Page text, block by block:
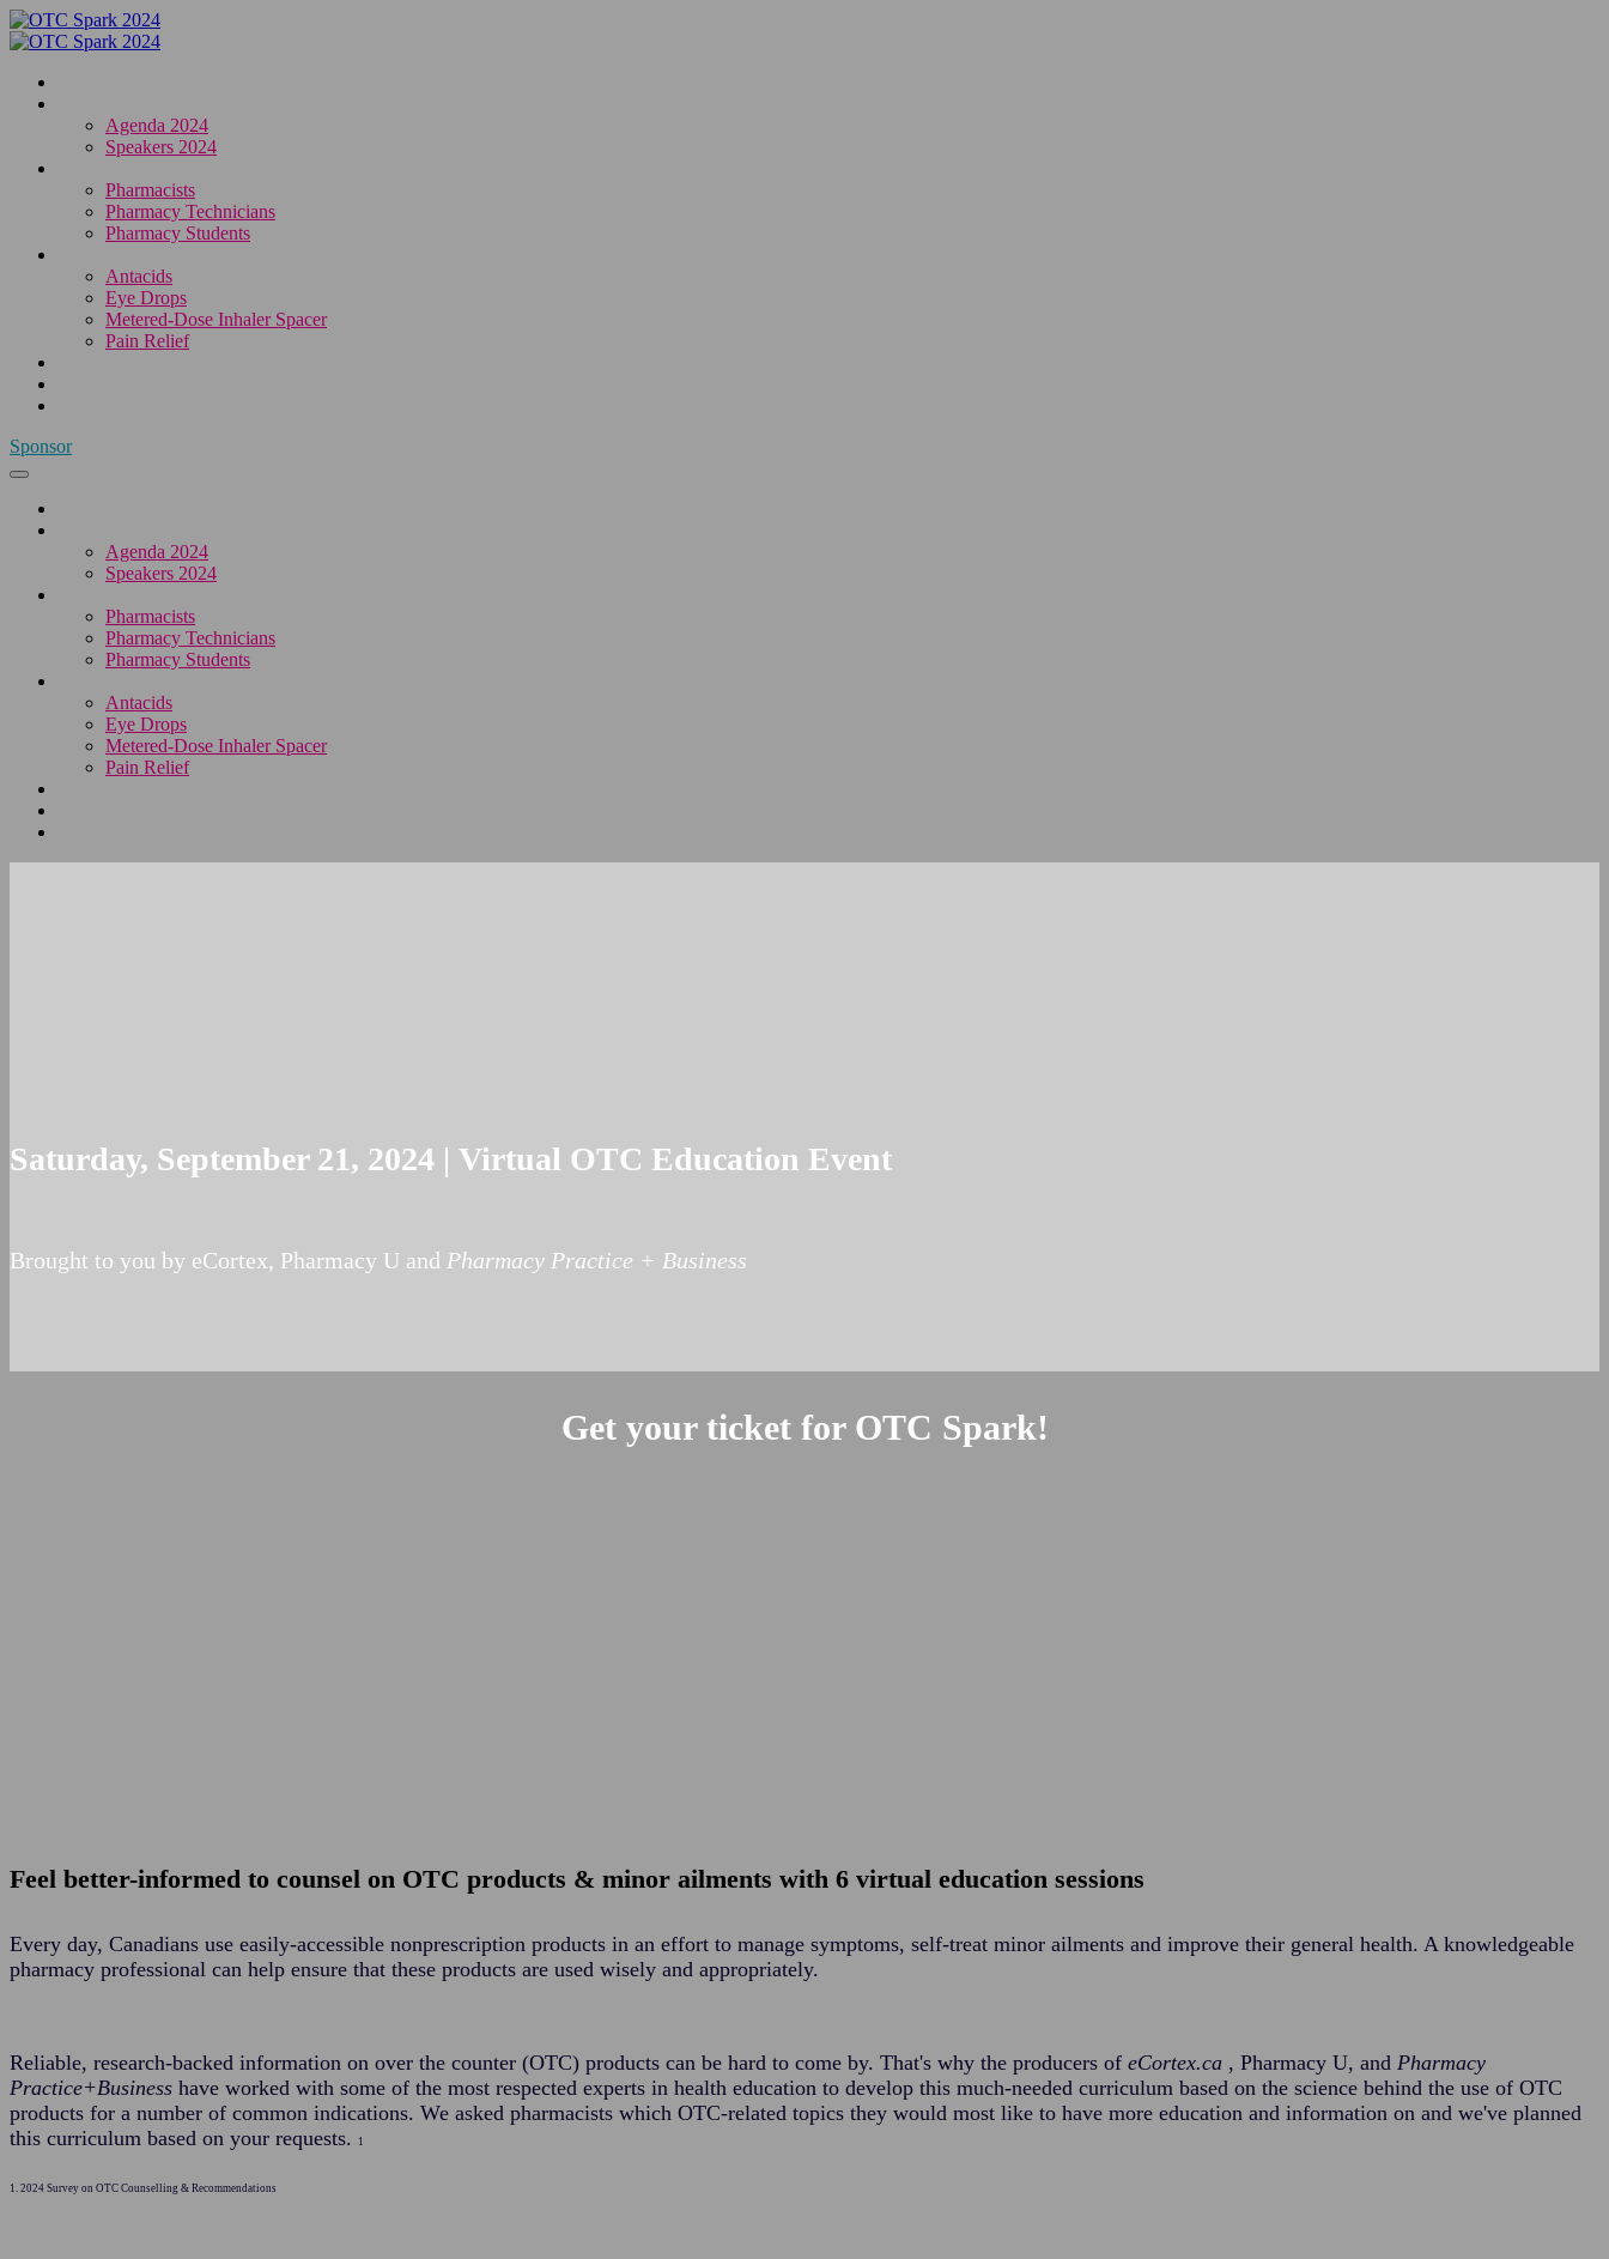
Agenda 2024
Speakers 2024
Pharmacists
Pharmacy Technicians
Pharmacy Students
Antacids
Eye Drops
Metered-Dose Inhaler Spacer
Pain Relief
Sponsor
Agenda 2024
Speakers 2024
Pharmacists
Pharmacy Technicians
Pharmacy Students
Antacids
Eye Drops
Metered-Dose Inhaler Spacer
Pain Relief
Saturday, September 21, 2024 | Virtual OTC Education Event
Brought to you by eCortex, Pharmacy U and Pharmacy Practice + Business
Get your ticket for OTC Spark!
Feel better-informed to counsel on OTC products & minor ailments with 6 virtual education sessions
Every day, Canadians use easily-accessible nonprescription products in an effort to manage symptoms, self-treat minor ailments and improve their general health. A knowledgeable
pharmacy professional can help ensure that these products are used wisely and appropriately.
Reliable, research-backed information on over the counter (OTC) products can be hard to come by. That's why the producers of eCortex.ca , Pharmacy U, and Pharmacy
Practice+Business have worked with some of the most respected experts in health education to develop this much-needed curriculum based on the science behind the use of OTC
products for a number of common indications. We asked pharmacists which OTC-related topics they would most like to have more education and information on and we've planned
this curriculum based on your requests.
1
1. 2024 Survey on OTC Counselling & Recommendations